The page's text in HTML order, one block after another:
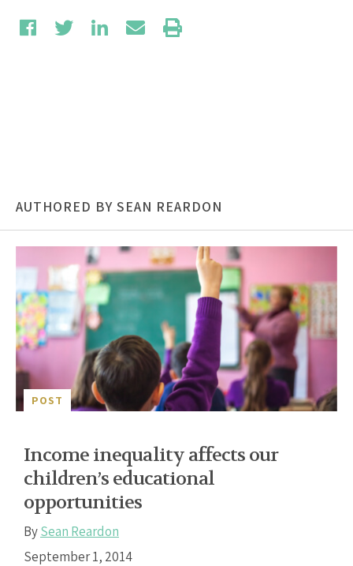
AUTHORED BY SEAN REARDON
POST
Income inequality affects our
children’s educational
opportunities
BySean Reardon
September 1, 2014